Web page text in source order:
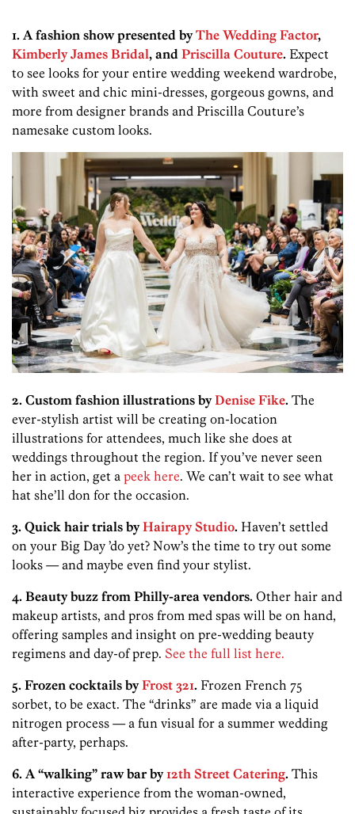
1. A fashion show presented byThe Wedding Factor,
Kimberly James Bridal, and Priscilla Couture. Expect
to see looks for your entire wedding weekend wardrobe,
with sweet and chic mini-dresses, gorgeous gowns, and
more from designer brands and Priscilla Couture’s
namesake custom looks.
2. Custom fashion illustrations byDenise Fike. The
ever-stylish artist will be creating on-location
illustrations for attendees, much like she does at
weddings throughout the region. If you’ve never seen
her in action, get a peek here. We can’t wait to see what
hat she’ll don for the occasion.
3. Quick hair trials byHairapy Studio. Haven’t settled
on your Big Day ’do yet? Now’s the time to try out some
looks — and maybe even find your stylist.
4. Beauty buzz from Philly-area vendors. Other hair and
makeup artists, and pros from med spas will be on hand,
offering samples and insight on pre-wedding beauty
regimens and day-of prep. See the full list here.
5. Frozen cocktails byFrost 321. Frozen French 75
sorbet, to be exact. The “drinks” are made via a liquid
nitrogen process — a fun visual for a summer wedding
after-party, perhaps.
6. A “walking” raw bar by12th Street Catering. This
interactive experience from the woman-owned,